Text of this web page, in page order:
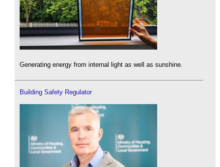
Generating energy from internal light as well as sunshine.
Building Safety Regulator